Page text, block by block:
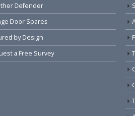
Defender
Door Spares
by Design
a Free Survey